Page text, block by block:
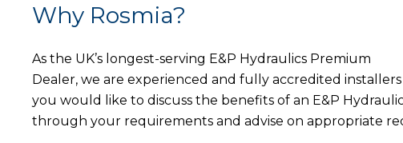
Why Rosmia?
As the UK’s longest-serving E&P Hydraulics Premium
Dealer, we are experienced and fully accredited
you would like to discuss the benefits of an E&P
through your requirements and advise on appropriate